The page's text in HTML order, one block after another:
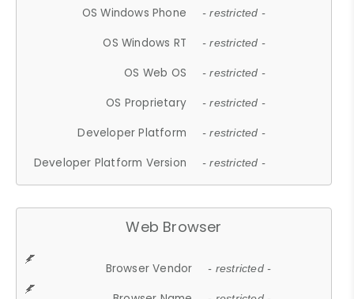
OS Windows Phone - restricted -
OS Windows RT - restricted -
OS Web OS - restricted -
OS Proprietary - restricted -
Developer Platform - restricted -
Developer Platform Version - restricted -
Web Browser
Browser Vendor - restricted -